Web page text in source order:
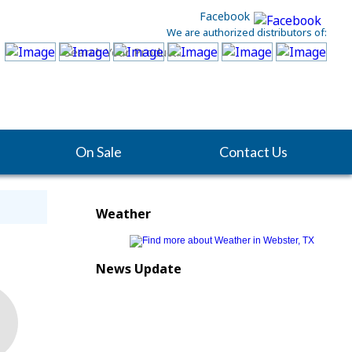
Facebook
We are authorized distributors of:
On Sale Contact Us
Weather
News Update